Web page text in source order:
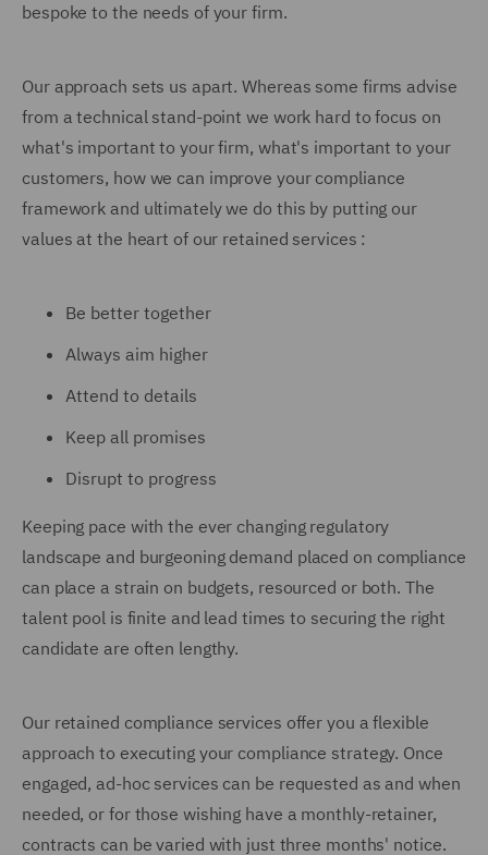
bespoke to the needs of your firm.
Our approach sets us apart. Whereas some firms advise
from a technical stand-point we work hard to focus on
what's important to your firm, what's important to your
customers, how we can improve your compliance
framework and ultimately we do this by putting our
values at the heart of our retained services :
Be better together
Always aim higher
Attend to details
Keep all promises
Disrupt to progress
Keeping pace with the ever changing regulatory
landscape and burgeoning demand placed on compliance
can place a strain on budgets, resourced or both. The
talent pool is finite and lead times to securing the right
candidate are often lengthy.
Our retained compliance services offer you a flexible
approach to executing your compliance strategy. Once
engaged, ad-hoc services can be requested as and when
needed, or for those wishing have a monthly-retainer,
contracts can be varied with just three months' notice.